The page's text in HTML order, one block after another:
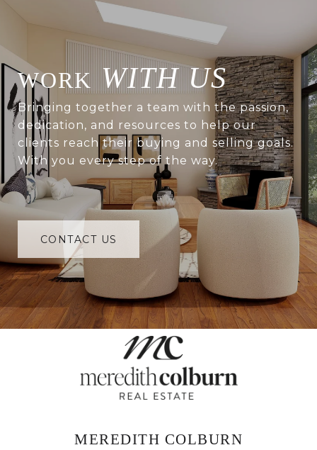
WITH US
Bringing together a team with the passion,
dedication, and resources to help our
clients reach their buying and selling goals.
With you every step of the way.
CONTACT US
MEREDITH COLBURN